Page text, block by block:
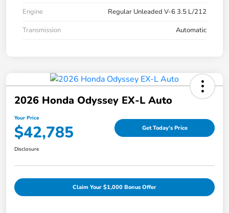
Engine
Regular Unleaded V-6 3.5 L/212
Transmission
Automatic
2026 Honda Odyssey EX-L Auto
Your Price
$42,785 Get Today's Price
Disclosure
Claim Your $1,000 Bonus Offer